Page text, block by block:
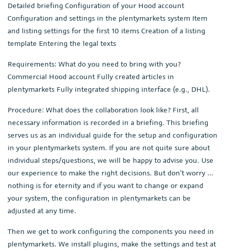
Detailed briefing Configuration of your Hood account
Configuration and settings in the plentymarkets system Item
and listing settings for the first 10 items Creation of a listing
template Entering the legal texts
Requirements: What do you need to bring with you?
Commercial Hood account Fully created articles in
plentymarkets Fully integrated shipping interface (e.g., DHL).
Procedure: What does the collaboration look like? First, all
necessary information is recorded in a briefing. This briefing
serves us as an individual guide for the setup and configuration
in your plentymarkets system. If you are not quite sure about
individual steps/questions, we will be happy to advise you. Use
our experience to make the right decisions. But don't worry ...
nothing is for eternity and if you want to change or expand
your system, the configuration in plentymarkets can be
adjusted at any time.
Then we get to work configuring the components you need in
plentymarkets. We install plugins, make the settings and test at